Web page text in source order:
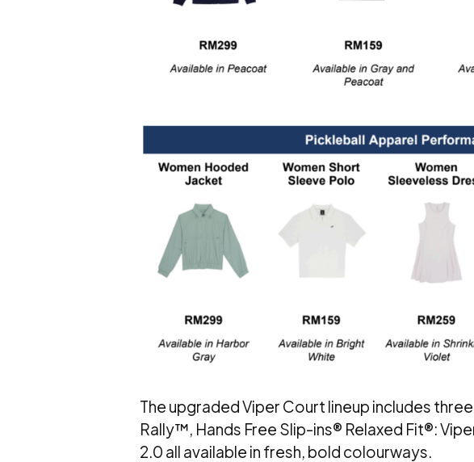
The upgraded Viper Court lineup includes
Rally™, Hands Free Slip-ins® Relaxed Fit®:
2.0 all available in fresh, bold colourways.